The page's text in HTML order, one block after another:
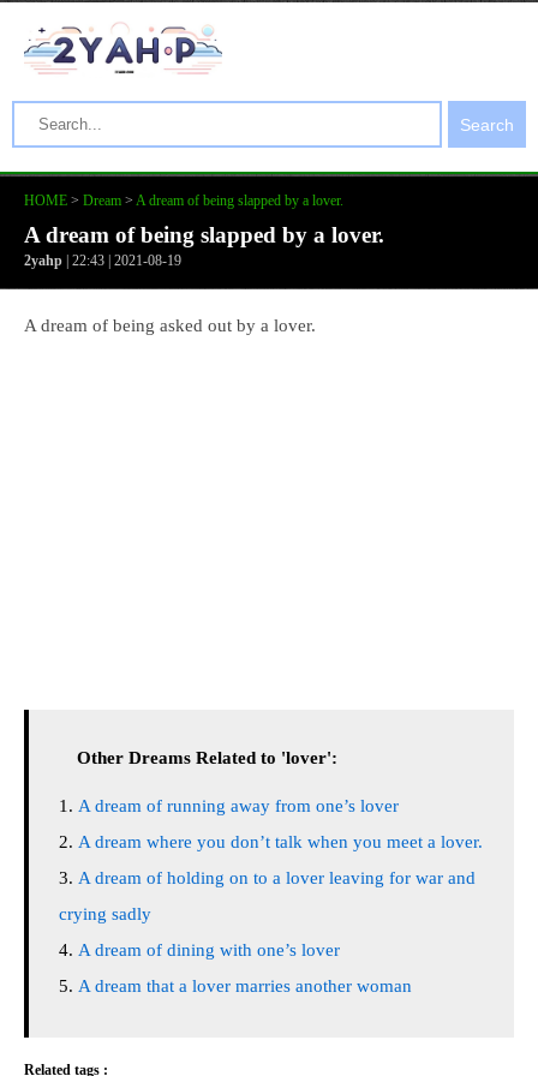
Search
HOME > Dream > A dream of being slapped by a lover.
A dream of being slapped by a lover.
2yahp | 22:43 | 2021-08-19
A dream of being asked out by a lover.
Other Dreams Related to 'lover':
A dream of running away from one’s lover
A dream where you don’t talk when you meet a lover.
A dream of holding on to a lover leaving for war and
crying sadly
A dream of dining with one’s lover
A dream that a lover marries another woman
Related tags :